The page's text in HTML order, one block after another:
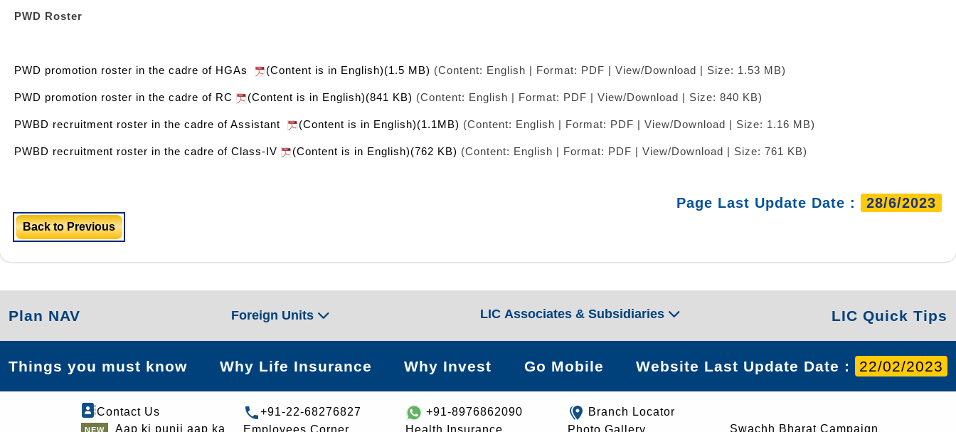
PWD Roster
PWD promotion roster in the cadre of HGAs (Content is in English)(1.5 MB) (Content: English | Format: PDF | View/Download | Size: 1.53 MB)
PWD promotion roster in the cadre of RC (Content is in English)(841 KB) (Content: English | Format: PDF | View/Download | Size: 840 KB)
PWBD recruitment roster in the cadre of Assistant (Content is in English)(1.1MB) (Content: English | Format: PDF | View/Download | Size: 1.16 MB)
PWBD recruitment roster in the cadre of Class-IV (Content is in English)(762 KB) (Content: English | Format: PDF | View/Download | Size: 761 KB)
Page Last Update Date : 28/6/2023
Back to Previous
Plan NAV Foreign Units LIC Associates & Subsidiaries LIC Quick Tips
Things you must know Why Life Insurance Why Invest Go Mobile Website Last Update Date : 22/02/2023
Contact Us
Aap ki punji aap ka
+91-22-68276827
Employees Corner
+91-8976862090
Health Insurance
Branch Locator
Photo Gallery
Swachh Bharat Campaign